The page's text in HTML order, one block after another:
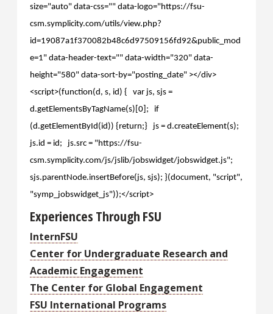
size="auto" data-css="" data-logo="https://fsu-
csm.symplicity.com/utils/view.php?
id=19087a1f370082b48c6d97509156fd92&public_mod
e=1" data-header-text="" data-width="320" data-
height="580" data-sort-by="posting_date" ></div>
<script>(function(d, s, id) { var js, sjs =
d.getElementsByTagName(s)[0]; if
(d.getElementById(id)) {return;} js = d.createElement(s);
js.id = id; js.src = "https://fsu-
csm.symplicity.com/js/jslib/jobswidget/jobswidget.js";
sjs.parentNode.insertBefore(js, sjs); }(document, "script",
"symp_jobswidget_js"));</script>
Experiences Through FSU
InternFSU
Center for Undergraduate Research and
Academic Engagement
The Center for Global Engagement
FSU International Programs